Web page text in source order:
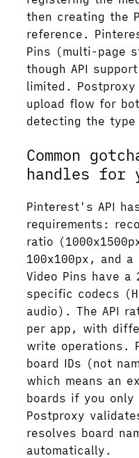
then creating the
reference.
Pins (multi-page
though API
limited. Postproxy
upload flow for
detecting the type
Common
handles for
Pinterest's API
requirements:
ratio
100x100px, and
Video Pins have a
specific codecs
audio). The API
per app, with
write operations.
board IDs (not
which means an
boards if you only
Postproxy
resolves board
automatically.